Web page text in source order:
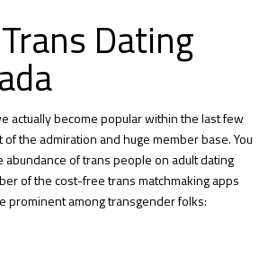
Dating
actually become popular within the last few
the admiration and huge member base. You
of trans people on adult dating
of the cost-free trans matchmaking apps
prominent among transgender folks: